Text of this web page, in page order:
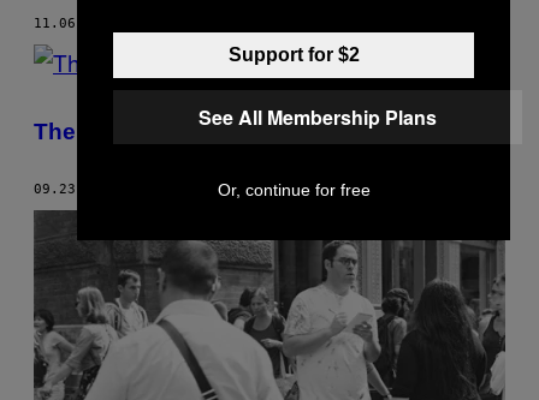
11.06.14
The Face of Camden
09.23.14 GIDEON JACOBS
Support for $2
See All Membership Plans
Or, continue for free